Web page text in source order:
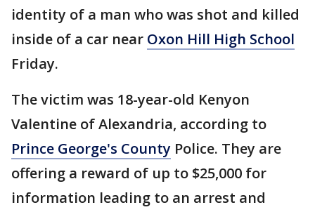
identity of a man who was shot and killed
inside of a car near Oxon Hill High School
Friday.
The victim was 18-year-old Kenyon
Valentine of Alexandria, according to
Prince George's County Police. They are
offering a reward of up to $25,000 for
information leading to an arrest and